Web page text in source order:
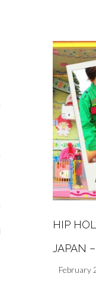
HIP
JAPAN
February